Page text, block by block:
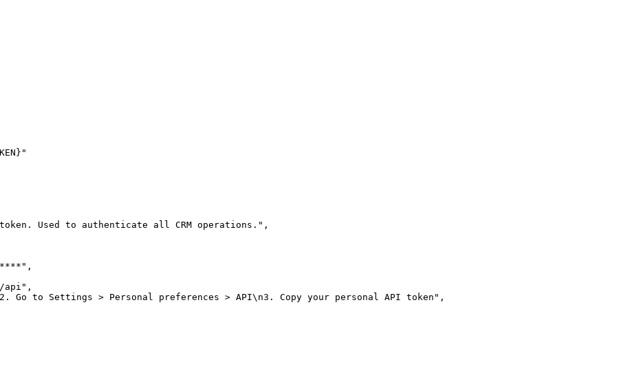
Used to authenticate all CRM operations." ,
,
api" ,
Go to Settings > Personal preferences > API\n3. Copy your personal API token" ,